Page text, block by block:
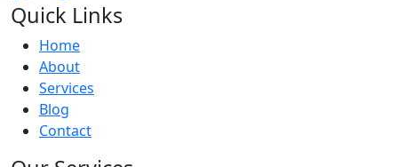
Quick Links
Home
About
Services
Blog
Contact